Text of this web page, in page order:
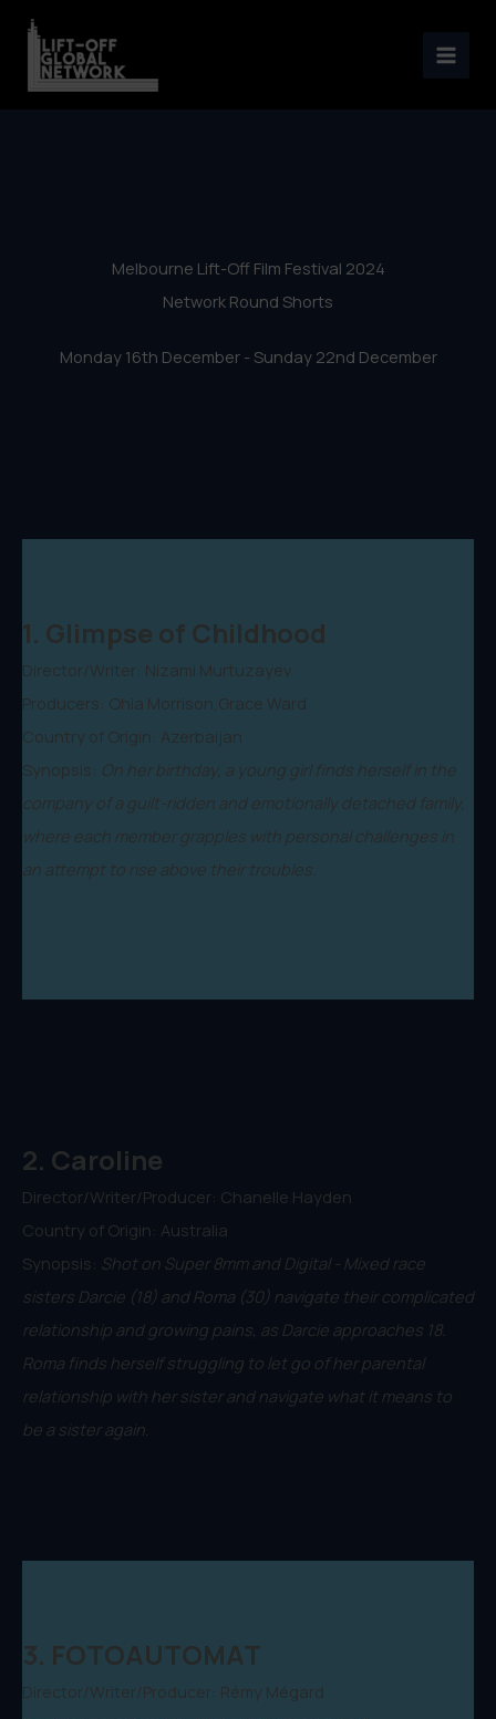
content
Melbourne Lift-Off Film
Festival 2024 – Network
Round Shorts
Melbourne Lift-Off Film Festival 2024
Network Round Shorts
Monday 16th December - Sunday 22nd December
1. Glimpse of Childhood
Director/Writer: Nizami Murtuzayev
Producers: Ohia Morrison,Grace Ward
Country of Origin: Azerbaijan
Synopsis: On her birthday, a young girl finds herself in the
company of a guilt-ridden and emotionally detached family,
where each member grapples with personal challenges in
an attempt to rise above their troubles.
2. Caroline
Director/Writer/Producer: Chanelle Hayden
Country of Origin: Australia
Synopsis: Shot on Super 8mm and Digital - Mixed race
sisters Darcie (18) and Roma (30) navigate their complicated
relationship and growing pains, as Darcie approaches 18.
Roma finds herself struggling to let go of her parental
relationship with her sister and navigate what it means to
be a sister again.
3. FOTOAUTOMAT
Director/Writer/Producer: Rémy Mégard